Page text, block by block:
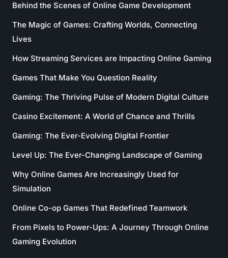
Behind the Scenes of Online Game Development
The Magic of Games: Crafting Worlds, Connecting
Lives
How Streaming Services are Impacting Online Gaming
Games That Make You Question Reality
Gaming: The Thriving Pulse of Modern Digital Culture
Casino Excitement: A World of Chance and Thrills
Gaming: The Ever-Evolving Digital Frontier
Level Up: The Ever-Changing Landscape of Gaming
Why Online Games Are Increasingly Used for
Simulation
Online Co-op Games That Redefined Teamwork
From Pixels to Power-Ups: A Journey Through Online
Gaming Evolution